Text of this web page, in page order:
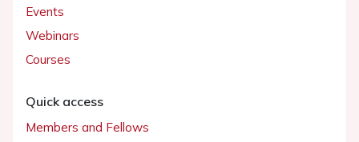
Events
Webinars
Courses
Quick access
Members and Fellows